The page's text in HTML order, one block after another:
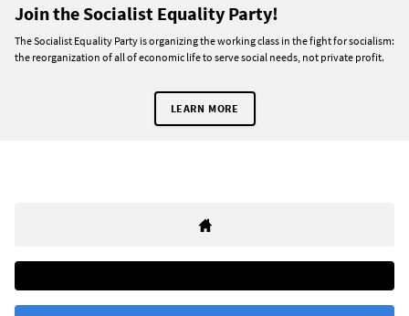
Join the Socialist Equality Party!
The Socialist Equality Party is organizing the working class in the fight for socialism:
the reorganization of all of economic life to serve social needs, not private profit.
LEARN MORE